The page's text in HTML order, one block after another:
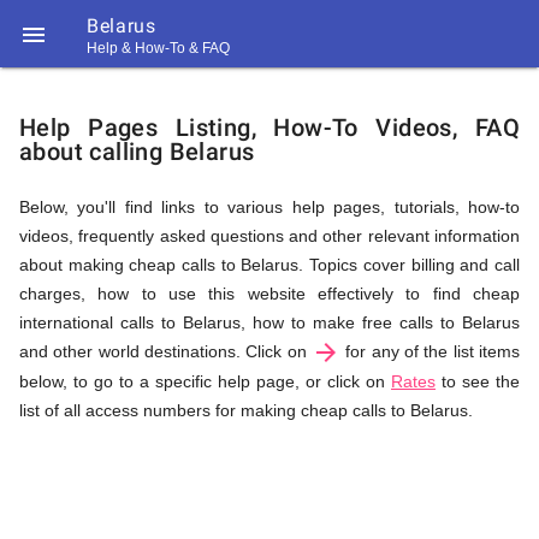
 Belarus
Help & How-To & FAQ
Help
&
FAQ
&
Help Pages Listing, How-To Videos, FAQ
about calling Belarus
Below, you'll find links to various help pages, tutorials, how-to
videos, frequently asked questions and other relevant information
about making cheap calls to Belarus. Topics cover billing and call
charges, how to use this website effectively to find cheap
international calls to Belarus, how to make free calls to Belarus
and other world destinations. Click on arrow_forward for any of the list items
below, to go to a specific help page, or click on Rates to see the
list of all access numbers for making cheap calls to Belarus.